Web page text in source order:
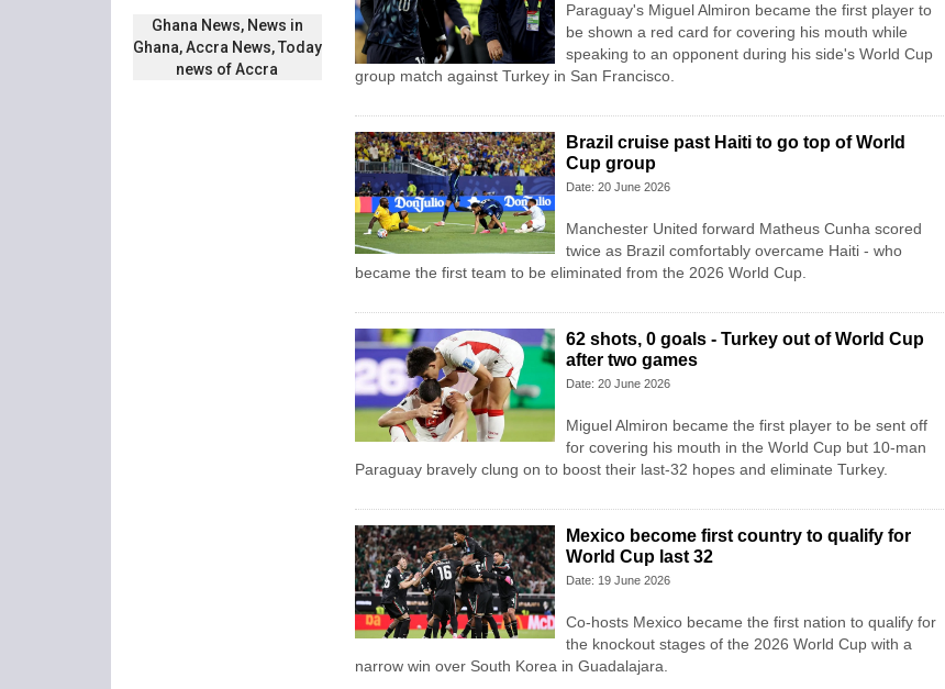
Ghana News, News in
Ghana, Accra News, Today
news of Accra
Paraguay's Miguel Almiron became the first player to
be shown a red card for covering his mouth while
speaking to an opponent during his side's World Cup
group match against Turkey in San Francisco.
Brazil cruise past Haiti to go top of World
Cup group
Date: 20 June 2026
Manchester United forward Matheus Cunha scored
twice as Brazil comfortably overcame Haiti - who
became the first team to be eliminated from the 2026 World Cup.
62 shots, 0 goals - Turkey out of World Cup
after two games
Date: 20 June 2026
Miguel Almiron became the first player to be sent off
for covering his mouth in the World Cup but 10-man
Paraguay bravely clung on to boost their last-32 hopes and eliminate Turkey.
Mexico become first country to qualify for
World Cup last 32
Date: 19 June 2026
Co-hosts Mexico became the first nation to qualify for
the knockout stages of the 2026 World Cup with a
narrow win over South Korea in Guadalajara.